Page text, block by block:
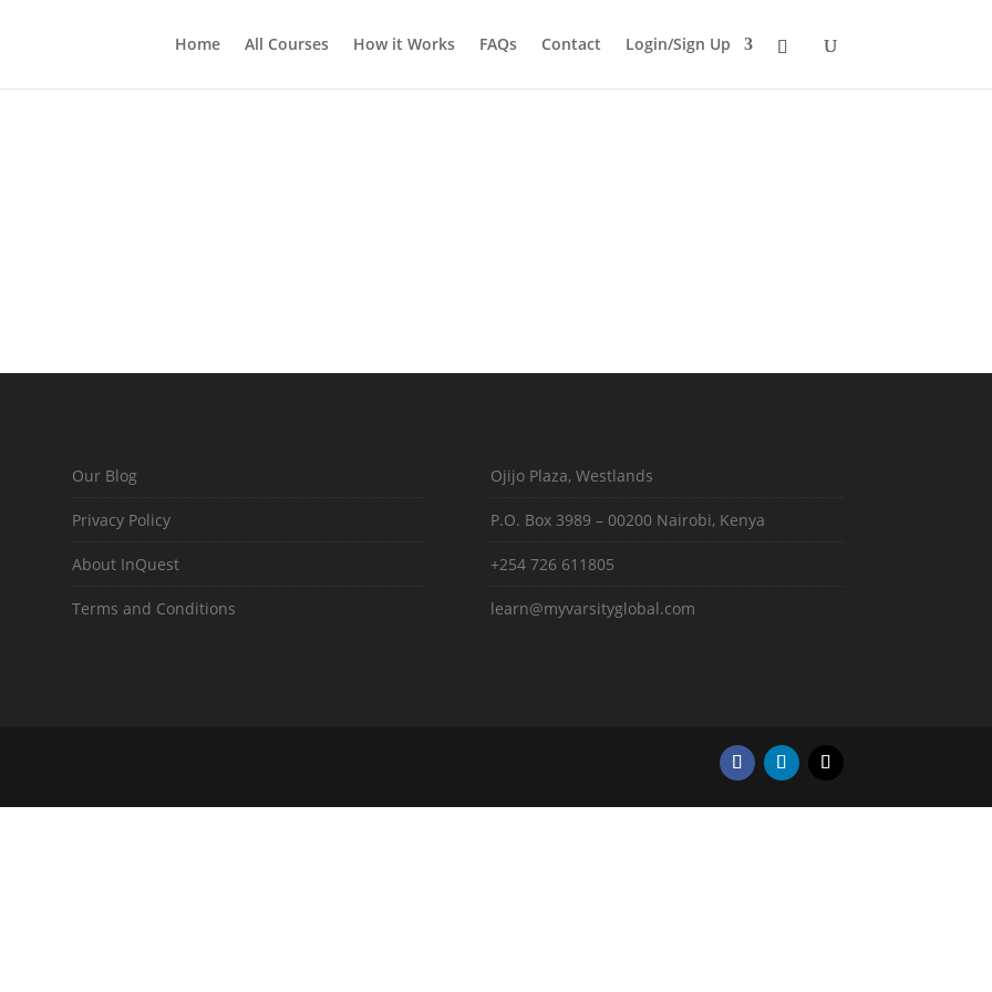
Home All Courses How it Works FAQs Contact Login/Sign Up
Our Blog
Privacy Policy
About InQuest
Terms and Conditions
Ojijo Plaza, Westlands
P.O. Box 3989 – 00200 Nairobi, Kenya
+254 726 611805
learn@myvarsityglobal.com